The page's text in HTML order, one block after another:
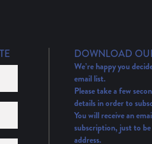
DOWNLOAD
We’re happy you
email list.
Please take a few
details in order to
You will receive an
subscription, just to
address.